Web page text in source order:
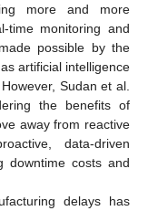
more and more
time monitoring and
possible by the
artificial intelligence
Sudan et al.
the benefits of
away from reactive
data-driven
downtime costs and
delays has